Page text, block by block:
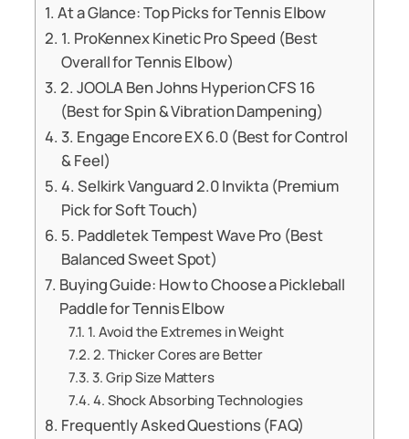
At a Glance: Top Picks for Tennis Elbow
1. ProKennex Kinetic Pro Speed (Best
Overall for Tennis Elbow)
2. JOOLA Ben Johns Hyperion CFS 16
(Best for Spin & Vibration Dampening)
3. Engage Encore EX 6.0 (Best for Control
& Feel)
4. Selkirk Vanguard 2.0 Invikta (Premium
Pick for Soft Touch)
5. Paddletek Tempest Wave Pro (Best
Balanced Sweet Spot)
Buying Guide: How to Choose a Pickleball
Paddle for Tennis Elbow
1. Avoid the Extremes in Weight
2. Thicker Cores are Better
3. Grip Size Matters
4. Shock Absorbing Technologies
Frequently Asked Questions (FAQ)